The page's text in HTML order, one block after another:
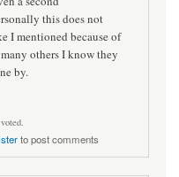
this does not
I mentioned because of
others I know they
by.
to post comments